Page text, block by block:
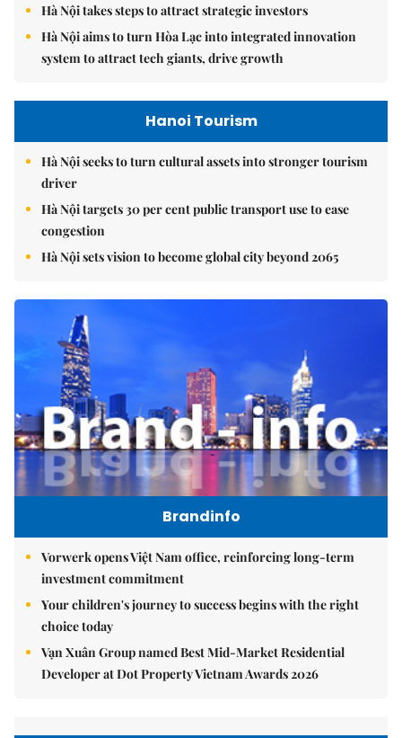
Hà Nội takes steps to attract strategic investors
Hà Nội aims to turn Hòa Lạc into integrated innovation
system to attract tech giants, drive growth
Hanoi Tourism
Hà Nội seeks to turn cultural assets into stronger tourism
driver
Hà Nội targets 30 per cent public transport use to ease
congestion
Hà Nội sets vision to become global city beyond 2065
Brandinfo
Vorwerk opens Việt Nam office, reinforcing long-term
investment commitment
Your children's journey to success begins with the right
choice today
Vạn Xuân Group named Best Mid-Market Residential
Developer at Dot Property Vietnam Awards 2026